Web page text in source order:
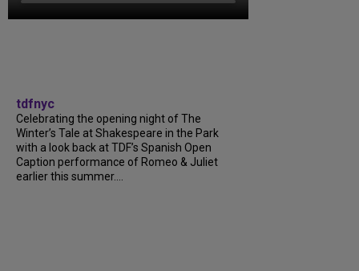
tdfnyc
Celebrating the opening night of The
Winter’s Tale at Shakespeare in the Park
with a look back at TDF’s Spanish Open
Caption performance of Romeo & Juliet
earlier this summer....